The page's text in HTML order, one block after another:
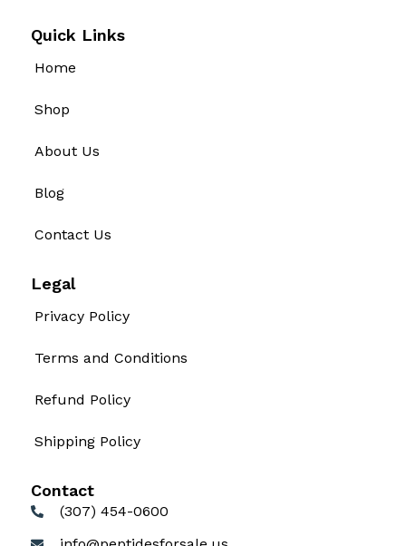
Quick Links
Home
Shop
About Us
Blog
Contact Us
Legal
Privacy Policy
Terms and Conditions
Refund Policy
Shipping Policy
Contact
(307) 454-0600